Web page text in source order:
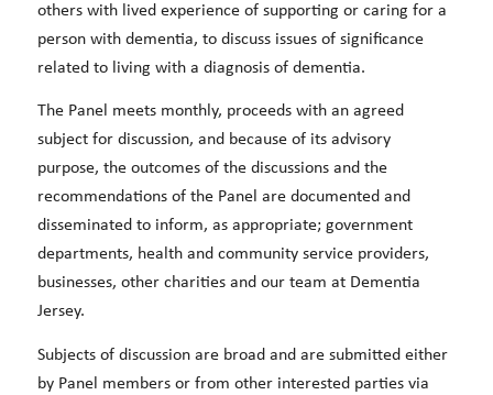
others with lived experience of supporting or caring for a
person with dementia, to discuss issues of significance
related to living with a diagnosis of dementia.
The Panel meets monthly, proceeds with an agreed
subject for discussion, and because of its advisory
purpose, the outcomes of the discussions and the
recommendations of the Panel are documented and
disseminated to inform, as appropriate; government
departments, health and community service providers,
businesses, other charities and our team at Dementia
Jersey.
Subjects of discussion are broad and are submitted either
by Panel members or from other interested parties via